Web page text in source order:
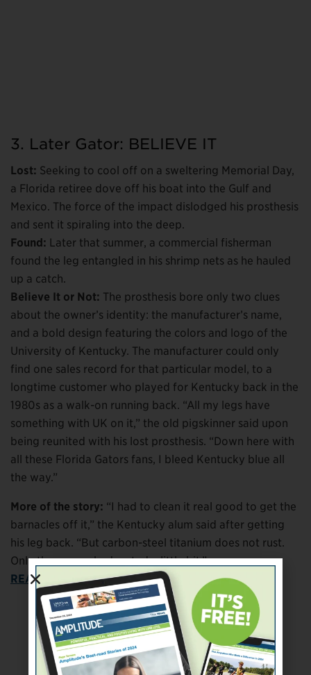
3. Later Gator: BELIEVE IT
Lost: Seeking to cool off on a sweltering Memorial Day,
a Florida retiree dove off his boat into the Gulf and
Mexico. The force of the impact dislodged his prosthesis
and sent it spiraling into the deep.
Found: Later that summer, a commercial fisherman
found the leg entangled in his shrimp nets as he hauled
up a catch.
Believe It or Not: The prosthesis bore only two clues
about the owner’s identity: the manufacturer’s name,
and a bold design featuring the colors and logo of the
University of Kentucky. The manufacturer could only
find one sales record for that particular model, to a
longtime customer who played for Kentucky back in the
1980s as a walk-on running back. “All my legs have
something with UK on it,” the old pigskinner said upon
being reunited with his lost prosthesis. “Down here with
all these Florida Gators fans, I bleed Kentucky blue all
the way.”
More of the story: “I had to clean it real good to get the
barnacles off it,” the Kentucky alum said after getting
his leg back. “But carbon-steel titanium does not rust.
Only the screws had rusted a little bit.”
READ THE WHOLE STORY